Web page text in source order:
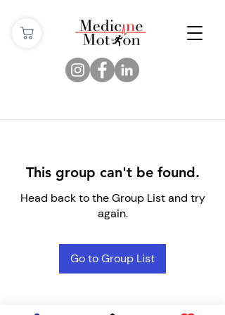
This group can't be found.
Head back to the Group List and try
again.
Go to Group List